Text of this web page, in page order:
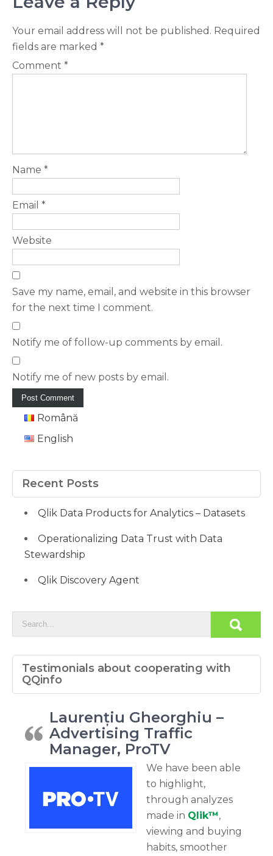
Your email address will not be published. Required
fields are marked *
Comment *
Name *
Email *
Website
Save my name, email, and website in this browser
for the next time I comment.
Notify me of follow-up comments by email.
Notify me of new posts by email.
Română
English
Recent Posts
Qlik Data Products for Analytics – Datasets
Operationalizing Data Trust with Data
Stewardship
Qlik Discovery Agent
Testimonials about cooperating with
QQinfo
Laurențiu Gheorghiu –
Advertising Traffic
Manager, ProTV
We have been able
to highlight,
through analyzes
made in Qlik™,
viewing and buying
habits, smoother